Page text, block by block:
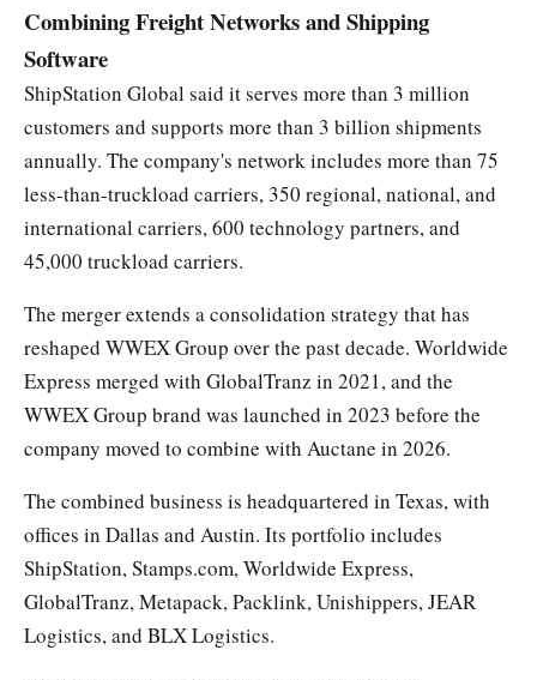
Combining Freight Networks and Shipping
Software
ShipStation Global said it serves more than 3 million
customers and supports more than 3 billion shipments
annually. The company's network includes more than 75
less-than-truckload carriers, 350 regional, national, and
international carriers, 600 technology partners, and
45,000 truckload carriers.
The merger extends a consolidation strategy that has
reshaped WWEX Group over the past decade. Worldwide
Express merged with GlobalTranz in 2021, and the
WWEX Group brand was launched in 2023 before the
company moved to combine with Auctane in 2026.
The combined business is headquartered in Texas, with
offices in Dallas and Austin. Its portfolio includes
ShipStation, Stamps.com, Worldwide Express,
GlobalTranz, Metapack, Packlink, Unishippers, JEAR
Logistics, and BLX Logistics.